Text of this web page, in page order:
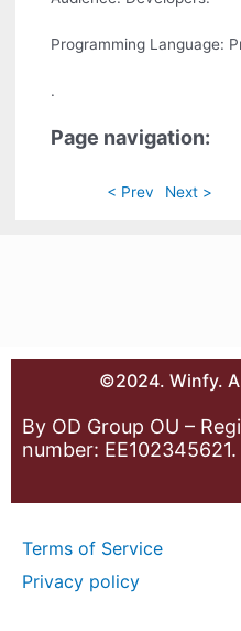
Programming Language:
.
Page navigation:
< Prev Next >
©2024. Winfy.
By OD Group OU –
number: EE102345621.
Terms of Service
Privacy policy